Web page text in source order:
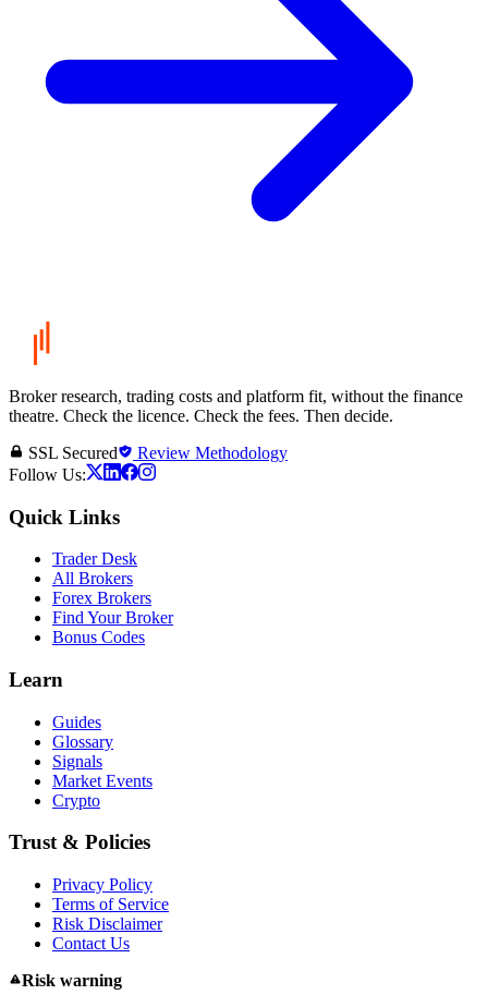
Broker research, trading costs and platform fit, without the finance
theatre. Check the licence. Check the fees. Then decide.
SSL Secured
Review Methodology
Follow Us:
Quick Links
Trader Desk
All Brokers
Forex Brokers
Find Your Broker
Bonus Codes
Learn
Guides
Glossary
Signals
Market Events
Crypto
Trust & Policies
Privacy Policy
Terms of Service
Risk Disclaimer
Contact Us
Risk warning